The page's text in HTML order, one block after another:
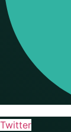
Twitter